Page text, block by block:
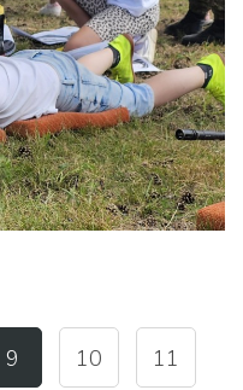
9 10 11